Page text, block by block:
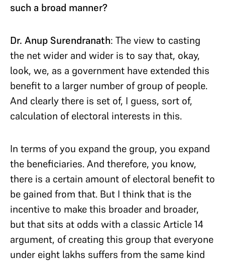
such a broad manner?
Dr. Anup Surendranath: The view to casting
the net wider and wider is to say that, okay,
look, we, as a government have extended this
benefit to a larger number of group of people.
And clearly there is set of, I guess, sort of,
calculation of electoral interests in this.
In terms of you expand the group, you expand
the beneficiaries. And therefore, you know,
there is a certain amount of electoral benefit to
be gained from that. But I think that is the
incentive to make this broader and broader,
but that sits at odds with a classic Article 14
argument, of creating this group that everyone
under eight lakhs suffers from the same kind